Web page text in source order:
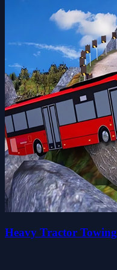
Heavy Tractor Towing